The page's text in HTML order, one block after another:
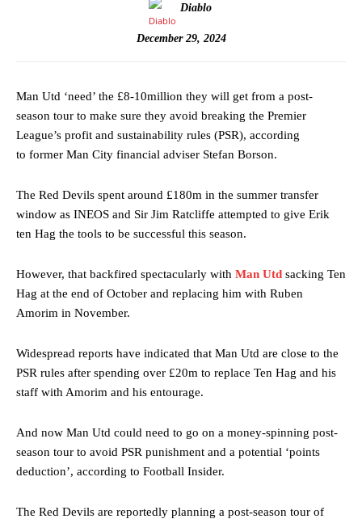
Diablo
December 29, 2024
Man Utd ‘need’ the £8-10million they will get from a post-
season tour to make sure they avoid breaking the Premier
League’s profit and sustainability rules (PSR), according
to former Man City financial adviser Stefan Borson.
The Red Devils spent around £180m in the summer transfer
window as INEOS and Sir Jim Ratcliffe attempted to give Erik
ten Hag the tools to be successful this season.
However, that backfired spectacularly with Man Utd sacking Ten
Hag at the end of October and replacing him with Ruben
Amorim in November.
Widespread reports have indicated that Man Utd are close to the
PSR rules after spending over £20m to replace Ten Hag and his
staff with Amorim and his entourage.
And now Man Utd could need to go on a money-spinning post-
season tour to avoid PSR punishment and a potential ‘points
deduction’, according to Football Insider.
The Red Devils are reportedly planning a post-season tour of